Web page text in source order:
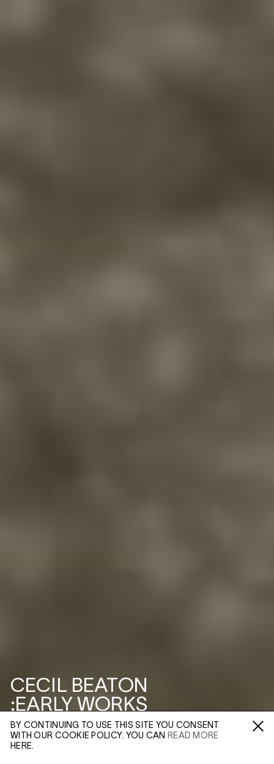
Fa /In / Tw
CECIL BEATON
:EARLY WORKS
3–5 SWALLOW ST
BY CONTINUING TO USE THIS SITE YOU CONSENT
WITH OUR COOKIE POLICY. YOU CAN
READ MORE
HERE.